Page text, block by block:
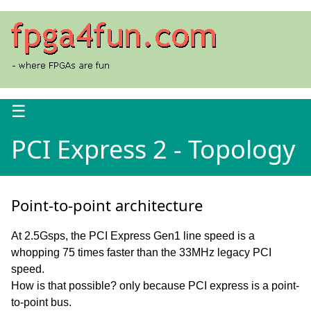
☰
PCI Express 2 - Topology
Point-to-point architecture
At 2.5Gsps, the PCI Express Gen1 line speed is a
whopping 75 times faster than the 33MHz legacy PCI
speed.
How is that possible? only because PCI express is a point-
to-point bus.